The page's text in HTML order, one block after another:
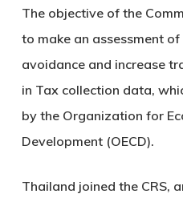
The objective of the
to make an assessment
avoidance and increase
in Tax collection data,
by the Organization for
Development (OECD).
Thailand joined the CRS,